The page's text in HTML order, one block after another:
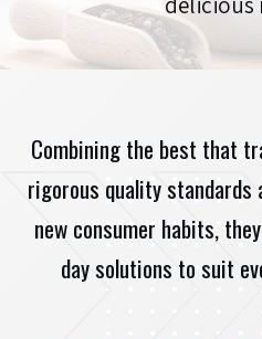
JOBS
Combining the best that
rigorous quality standards
new consumer habits,
day solutions to suit